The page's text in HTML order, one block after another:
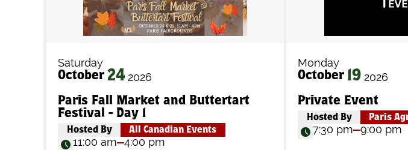
Saturday
October 24 2026
Paris Fall Market and Buttertart
Festival - Day 1
Hosted By All Canadian Events
11:00 am 4:00 pm
Monday
October 19 2026
Private Event
Hosted By Paris
7:30 pm 9:00 pm